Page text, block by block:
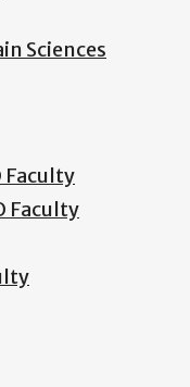
Sciences
Faculty